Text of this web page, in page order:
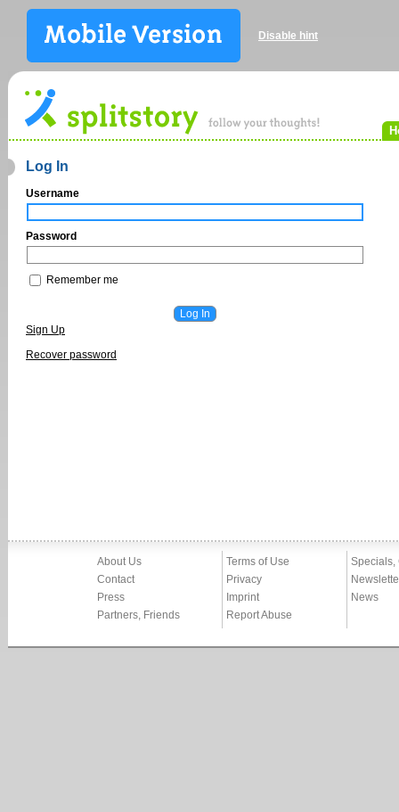
Disable hint
Log In
Username
Password
Remember me
Sign Up
Recover password
About Us
Contact
Press
Partners, Friends
Terms of Use
Privacy
Imprint
Report Abuse
Specials,
News